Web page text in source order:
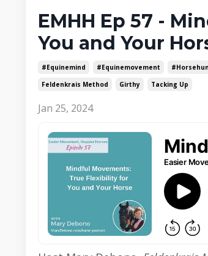
EMHH Ep 57 -
You and Your
#equinemind #equinemovement
Feldenkrais Method
Girthy Tacking Up
Jan 25, 2024